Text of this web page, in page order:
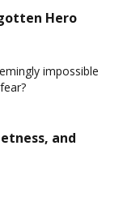
Hero
impossible
and